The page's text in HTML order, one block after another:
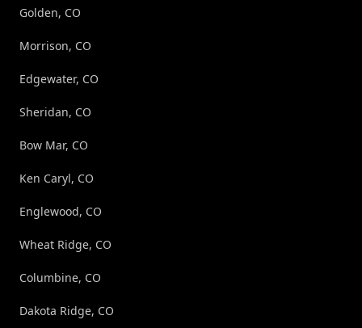
Golden, CO
Morrison, CO
Edgewater, CO
Sheridan, CO
Bow Mar, CO
Ken Caryl, CO
Englewood, CO
Wheat Ridge, CO
Columbine, CO
Dakota Ridge, CO